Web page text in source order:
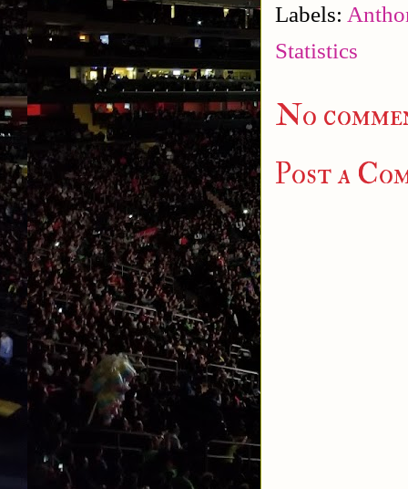
Labels:
Statistics
No
Post a